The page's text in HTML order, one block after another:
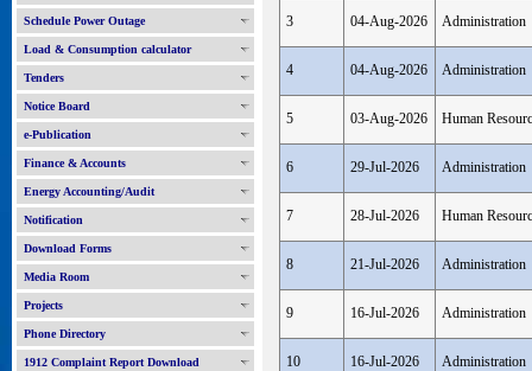
Schedule Power Outage
Load & Consumption calculator
Tenders
Notice Board
e-Publication
Finance & Accounts
Energy Accounting/Audit
Notification
Download Forms
Media Room
Projects
Phone Directory
1912 Complaint Report Download
3 04-Aug-2026 Administration
4 04-Aug-2026 Administration
5 03-Aug-2026 Human
6 29-Jul-2026 Administration
7 28-Jul-2026 Human
8 21-Jul-2026 Administration
9 16-Jul-2026 Administration
10 16-Jul-2026 Administration